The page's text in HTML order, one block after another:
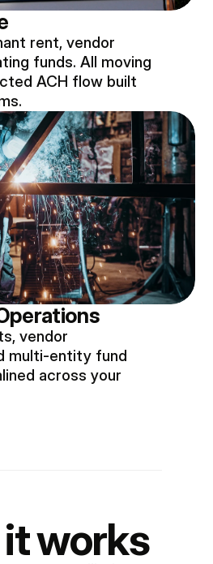
rent, vendor
funds. All moving
ACH flow built
vendor
multi-entity fund
across your
works